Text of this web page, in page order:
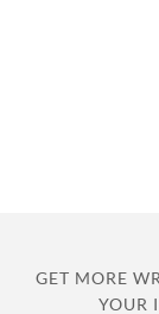
GET MORE
YOUR